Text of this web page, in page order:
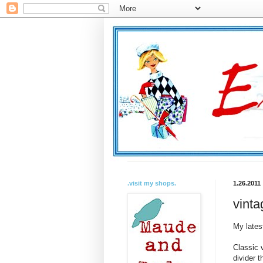
1.26.2011
My
Classic
divider
.visit my shops.